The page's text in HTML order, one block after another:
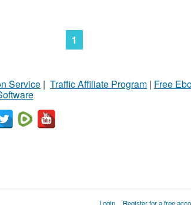
1
Service | Traffic Affiliate Program | Free
Login Register for a free